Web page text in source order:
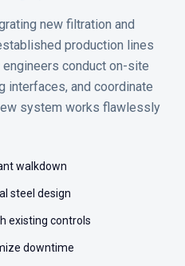
new filtration and
production lines
conduct on-site
interfaces, and coordinate
system works flawlessly
walkdown
steel design
existing controls
downtime